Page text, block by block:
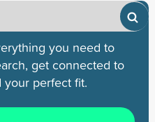
you need to
get connected to
your perfect fit.